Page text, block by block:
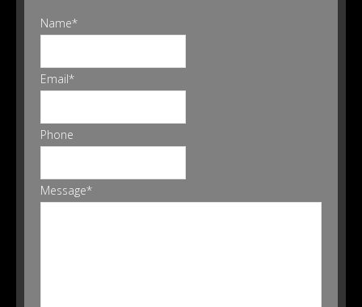
Name*
Email*
Phone
Message*